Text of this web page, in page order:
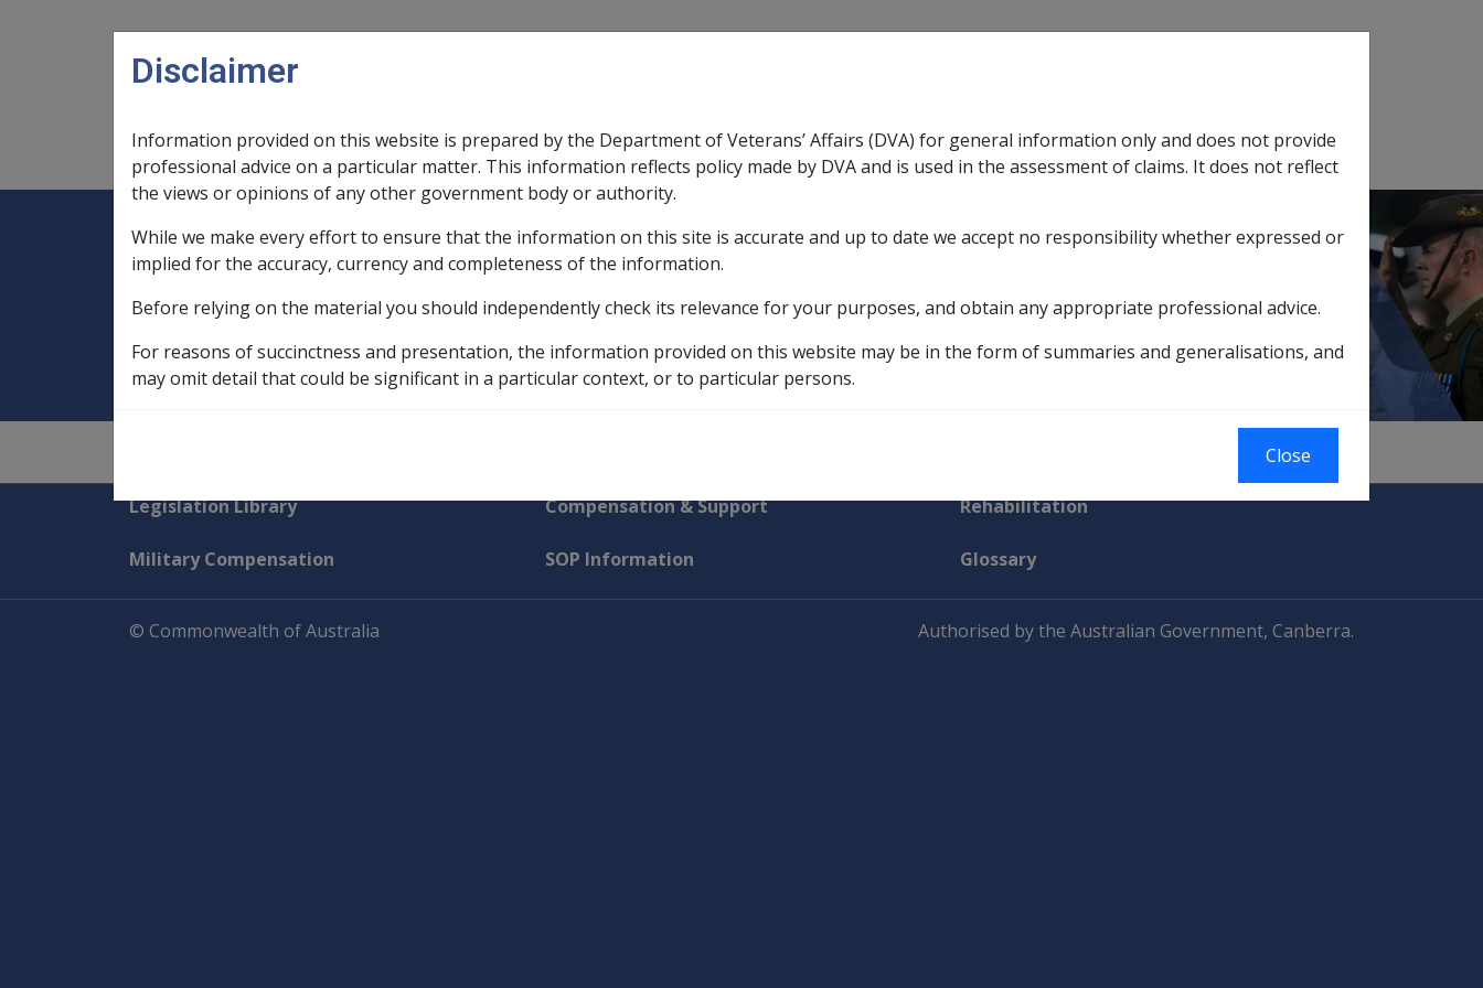
Main navigation
Legislation Library
Expand Legislation Librarysub menu
Compensation & Support
ExpandCompensation & Support sub menu
Rehabilitation
ExpandRehabilitation sub menu
Military Compensation
ExpandMilitary Compensationsub menu
SOP Information Glossary
Home Drawdown from accommodation bonds
Drawdown from accommodation bonds
Explore CLIK
Legislation Library Compensation & Support Rehabilitation
Military Compensation SOP Information Glossary
© Commonwealth of Australia Authorised by the Australian Government, Canberra.
Disclaimer
Information provided on this website is prepared by the Department of Veterans’ Affairs (DVA) for general information only and does not provide
professional advice on a particular matter. This information reflects policy made by DVA and is used in the assessment of claims. It does not reflect
the views or opinions of any other government body or authority.
While we make every effort to ensure that the information on this site is accurate and up to date we accept no responsibility whether expressed or
implied for the accuracy, currency and completeness of the information.
Before relying on the material you should independently check its relevance for your purposes, and obtain any appropriate professional advice.
For reasons of succinctness and presentation, the information provided on this website may be in the form of summaries and generalisations, and
may omit detail that could be significant in a particular context, or to particular persons.
Close